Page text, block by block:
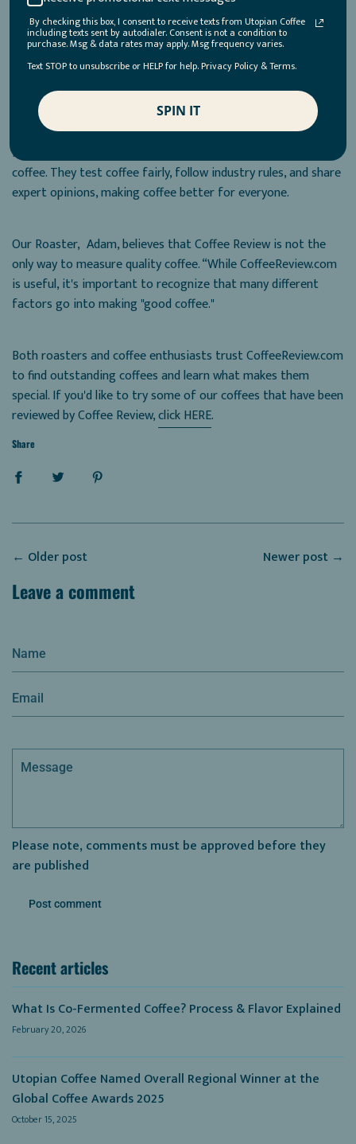
sustainability, and cooperation within the coffee industry.
Is Coffee Review Essential for Discovering Great Coffee?
We believe Coffee Review is essential for discovering great
coffee, but it also depends on your personal taste. Coffee
Review plays a big part in deciding the quality of specialty
coffee. They test coffee fairly, follow industry rules, and share
expert opinions, making coffee better for everyone.
Our Roaster, Adam, believes that Coffee Review is not the
only way to measure quality coffee. “While CoffeeReview.com
is useful, it's important to recognize that many different
factors go into making "good coffee."
Both roasters and coffee enthusiasts trust CoffeeReview.com
to find outstanding coffees and learn what makes them
special. If you'd like to try some of our coffees that have been
reviewed by Coffee Review,click HERE.
Share
← Older post Newer post →
Leave a comment
Name
Email
Message
Please note, comments must be approved before they
are published
Recent articles
What Is Co-Fermented Coffee? Process & Flavor Explained
February 20, 2026
Utopian Coffee Named Overall Regional Winner at the
Global Coffee Awards 2025
October 15, 2025
By checking this box, I consent to receive texts from Utopian Coffee
including texts sent by autodialer. Consent is not a condition to
purchase. Msg & data rates may apply. Msg frequency varies.
Text STOP to unsubscribe or HELP for help. Privacy Policy & Terms.
SPIN IT